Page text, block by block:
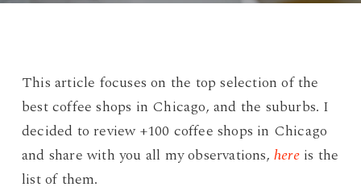
This article focuses on the top selection of the
best coffee shops in Chicago, and the suburbs. I
decided to review +100 coffee shops in Chicago
and share with you all my observations, hereis the
list of them.